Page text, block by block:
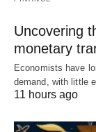
Uncovering
monetary
Economists have
demand, with little
11 hours ago